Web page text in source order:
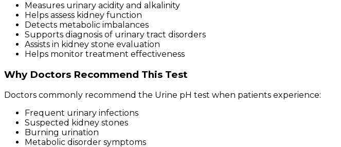
Measures urinary acidity and alkalinity
Helps assess kidney function
Detects metabolic imbalances
Supports diagnosis of urinary tract disorders
Assists in kidney stone evaluation
Helps monitor treatment effectiveness
Why Doctors Recommend This Test
Doctors commonly recommend the Urine pH test when patients experience:
Frequent urinary infections
Suspected kidney stones
Burning urination
Metabolic disorder symptoms